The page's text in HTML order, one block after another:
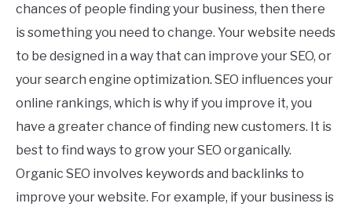
chances of people finding your business, then there
is something you need to change. Your website needs
to be designed in a way that can improve your SEO, or
your search engine optimization. SEO influences your
online rankings, which is why if you improve it, you
have a greater chance of finding new customers. It is
best to find ways to grow your SEO organically.
Organic SEO involves keywords and backlinks to
improve your website. For example, if your business is